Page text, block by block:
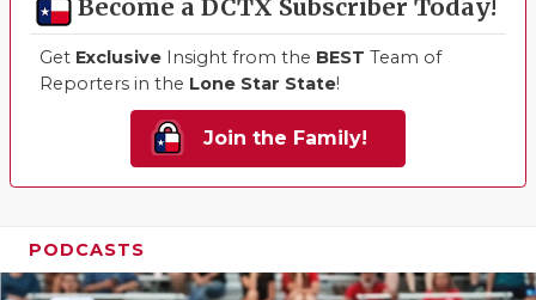
Become a DCTX Subscriber Today!
Get Exclusive Insight from the BEST Team of
Reporters in the Lone Star State!
Join the Family!
PODCASTS